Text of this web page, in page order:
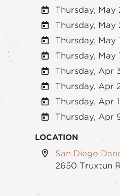
Thursday, May
Thursday, May
Thursday, May
Thursday, May
Thursday, Apr
Thursday, Apr
Thursday, Apr
Thursday, Apr
LOCATION
San Diego
2650 Truxtun